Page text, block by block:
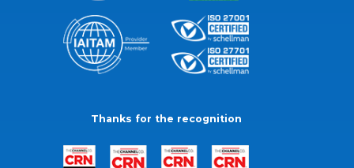
Thanks for the recognition